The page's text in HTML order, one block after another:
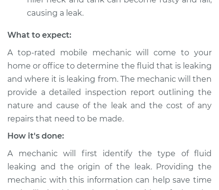
causing a leak.
What to expect:
A top-rated mobile mechanic will come to your
home or office to determine the fluid that is leaking
and where it is leaking from. The mechanic will then
provide a detailed inspection report outlining the
nature and cause of the leak and the cost of any
repairs that need to be made.
How it's done:
A mechanic will first identify the type of fluid
leaking and the origin of the leak. Providing the
mechanic with this information can help save time